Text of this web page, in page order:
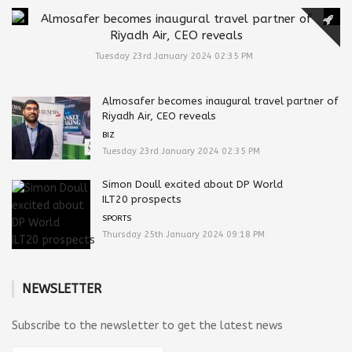
Almosafer becomes inaugural travel partner of
Riyadh Air, CEO reveals
Tuesday 23rd January 2024 02:35 PM
Almosafer becomes inaugural travel partner of
Riyadh Air, CEO reveals
BIZ
Tuesday 23rd January 2024 02:35 PM
Simon Doull excited about DP World
ILT20 prospects
SPORTS
Thursday 25th January 2024 09:18 PM
NEWSLETTER
Subscribe to the newsletter to get the latest news